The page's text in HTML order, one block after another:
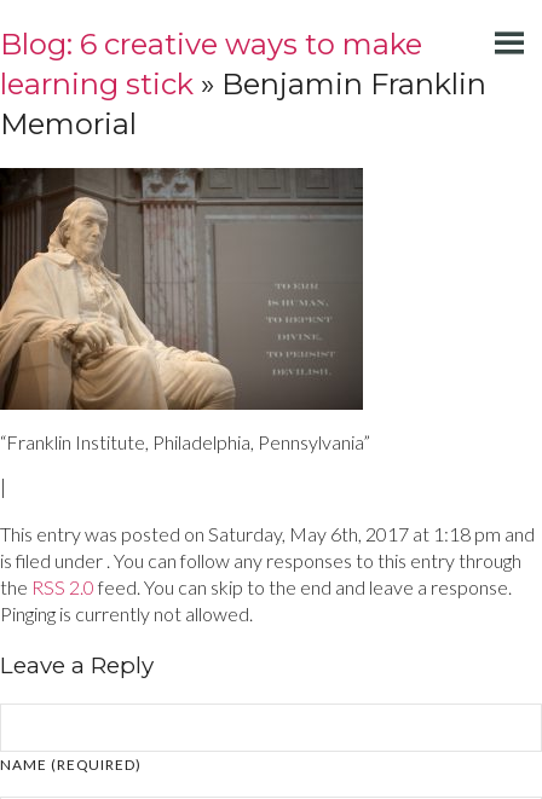
Blog: 6 creative ways to make
learning stick » Benjamin Franklin
Memorial
“Franklin Institute, Philadelphia, Pennsylvania”
This entry was posted on Saturday, May 6th, 2017 at 1:18 pm and
is filed under . You can follow any responses to this entry through
the RSS 2.0feed. You can skip to the end and leave a response.
Pinging is currently not allowed.
Leave a Reply
NAME (REQUIRED)